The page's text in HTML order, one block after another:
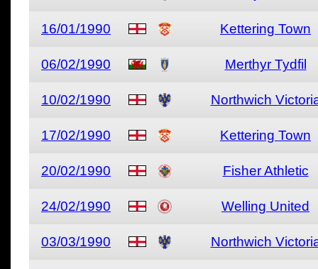
16/01/1990 Kettering Town
06/02/1990 Merthyr Tydfil
10/02/1990 Northwich
17/02/1990 Kettering Town
20/02/1990 Fisher Athletic
24/02/1990 Welling United
03/03/1990 Northwich